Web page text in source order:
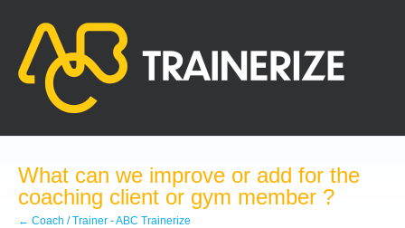
content
What can we improve or add for the
coaching client or gym member ?
← Coach / Trainer - ABC Trainerize